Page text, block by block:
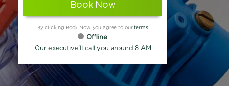
Book Now
By clicking Book Now, you agree to our terms
Offline
Our executive'll call you around 8 AM